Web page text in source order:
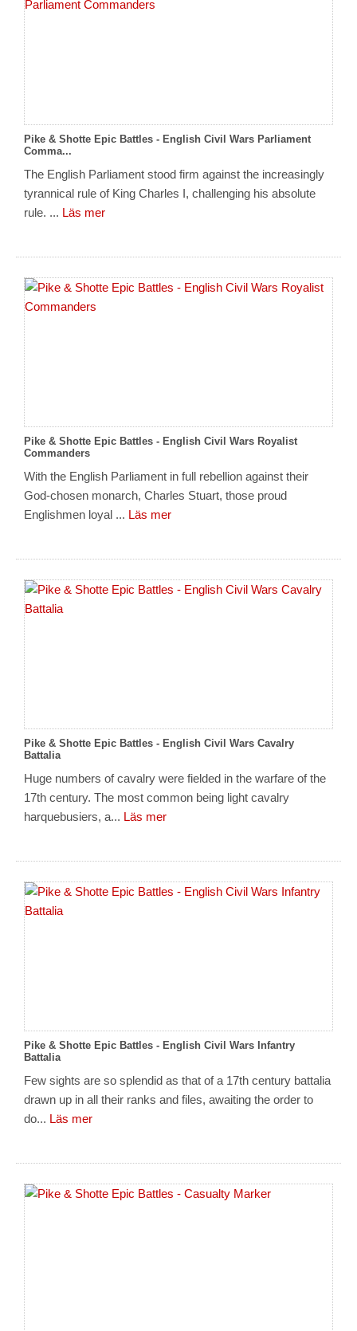
Pike & Shotte Epic Battles - English Civil Wars Parliament
Comma...
The English Parliament stood firm against the increasingly
tyrannical rule of King Charles I, challenging his absolute
rule. ... Läs mer
Pike & Shotte Epic Battles - English Civil Wars Royalist
Commanders
With the English Parliament in full rebellion against their
God-chosen monarch, Charles Stuart, those proud
Englishmen loyal ... Läs mer
Pike & Shotte Epic Battles - English Civil Wars Cavalry
Battalia
Huge numbers of cavalry were fielded in the warfare of the
17th century. The most common being light cavalry
harquebusiers, a... Läs mer
Pike & Shotte Epic Battles - English Civil Wars Infantry
Battalia
Few sights are so splendid as that of a 17th century battalia
drawn up in all their ranks and files, awaiting the order to
do... Läs mer